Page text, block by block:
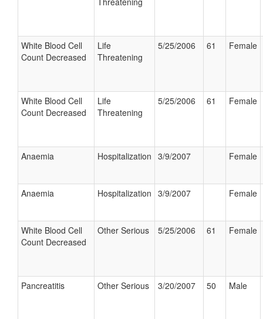
White Blood Cell
Count Decreased
Life
Threatening
5/25/2006 61 Female
White Blood Cell
Count Decreased
Life
Threatening
5/25/2006 61 Female
Anaemia Hospitalization 3/9/2007 Female
Anaemia Hospitalization 3/9/2007 Female
White Blood Cell
Count Decreased
Other Serious 5/25/2006 61 Female
Pancreatitis Other Serious 3/20/2007 50 Male